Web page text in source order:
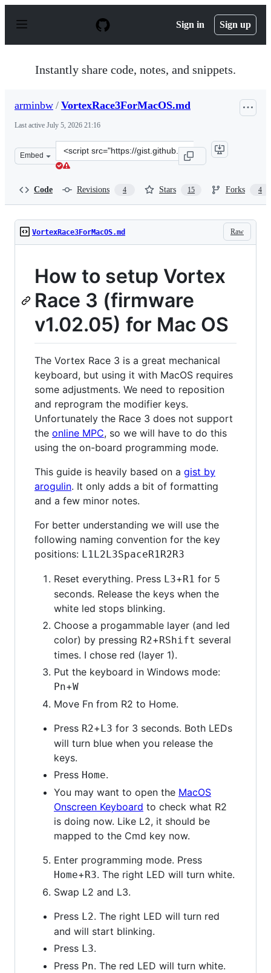
p
Sign in Sign up
Instantly share code, notes, and snippets.
arminbw / VortexRace3ForMacOS.md
Last active July 5, 2026 21:16
Embed
Clone
this
Code Revisions 4 Stars 15 Forks 4
Raw
VortexRace3ForMacOS.md
How to setup Vortex
Race 3 (firmware
v1.02.05) for Mac OS
The Vortex Race 3 is a great mechanical
keyboard, but using it with MacOS requires
some adjustments. We need to reposition
and reprogram the modifier keys.
Unfortunately the Race 3 does not support
the online MPC, so we will have to do this
using the on-board programming mode.
This guide is heavily based on a gist by
arogulin. It only adds a bit of formatting
and a few minor notes.
For better understanding we will use the
following naming convention for the key
positions: L1 L2L3SpaceR1 R2R3
Reset everything. Press L3+R1 for 5
seconds. Release the keys when the
white led stops blinking.
Choose a progammable layer (and led
color) by pressing R2+RShift several
times. I chose red (layer 1).
Put the keyboard in Windows mode:
Pn+W
Move Fn from R2 to Home.
Press R2+L3 for 3 seconds. Both LEDs
will turn blue when you release the
keys.
Press Home.
You may want to open the MacOS
Onscreen Keyboard to check what R2
is doing now. Like L2, it should be
mapped to the Cmd key now.
Enter programming mode. Press
Home+R3. The right LED will turn white.
Swap L2 and L3.
Press L2. The right LED will turn red
and will start blinking.
Press L3.
Press Pn. The red LED will turn white.